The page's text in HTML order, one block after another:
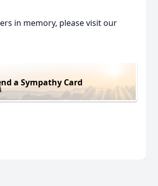
in memory, please visit our
a Sympathy Card